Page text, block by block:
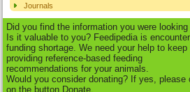
Journals
Did you find the information you were looking
Is it valuable to you? Feedipedia is
funding shortage. We need your help to keep
providing reference-based feeding
recommendations for your animals.
Would you consider donating? If yes, please
on the button Donate.